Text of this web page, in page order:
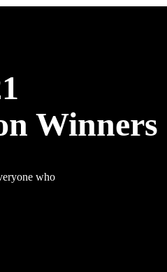
Winners
who